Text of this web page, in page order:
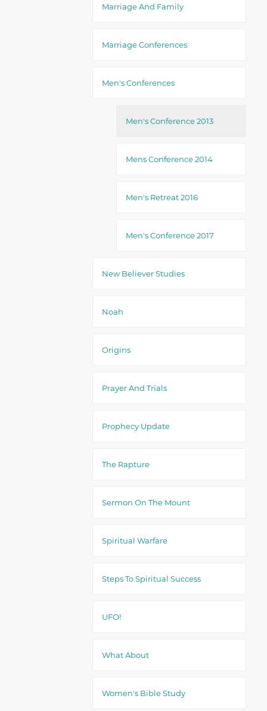
Marriage And Family
Marriage Conferences
Men's Conferences
Men's Conference 2013
Mens Conference 2014
Men's Retreat 2016
Men's Conference 2017
New Believer Studies
Noah
Origins
Prayer And Trials
Prophecy Update
The Rapture
Sermon On The Mount
Spiritual Warfare
Steps To Spiritual Success
UFO!
What About
Women's Bible Study